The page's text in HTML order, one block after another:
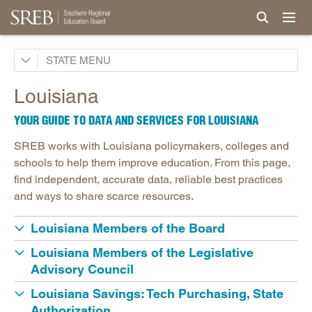
STATE
Alabama
Delaware
Florida
Georgia
Kentucky
Louisiana
Louisiana Readiness Policies
Maryland
Mississippi
North Carolina
Louisiana
YOUR GUIDE TO DATA AND SERVICES FOR LOUISIANA
SREB works with Louisiana policymakers, colleges and
schools to help them improve education. From this page,
find independent, accurate data, reliable best practices
and ways to share scarce resources.
Louisiana Members of the Board
Louisiana Members of the Legislative
Advisory Council
Louisiana Savings: Tech Purchasing, State